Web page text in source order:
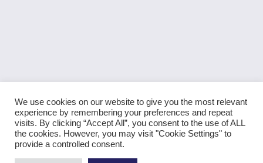
We use cookies on our website to give you the most relevant
experience by remembering your preferences and repeat
visits. By clicking “Accept All”, you consent to the use of ALL
the cookies. However, you may visit "Cookie Settings" to
provide a controlled consent.